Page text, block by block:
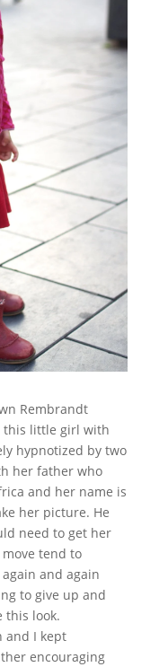
Rembrandt
this little girl with
hypnotized by two
her father who
and her name is
her picture. He
need to get her
tend to
and again
to give up and
this look.
and I kept
encouraging